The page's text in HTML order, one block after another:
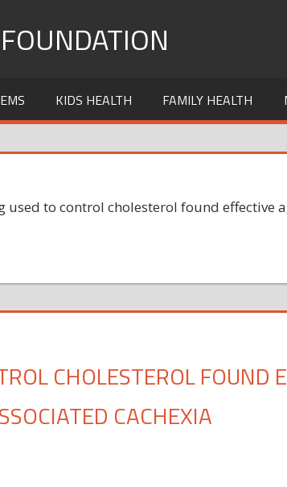
KIDS HEALTH FAMILY HEALTH
used to control cholesterol found effective
CHOLESTEROL FOUND
CACHEXIA